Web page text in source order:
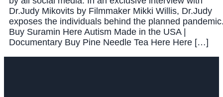
Dr.Judy Mikovits by Filmmaker Mikki Willis, Dr.Judy
exposes the individuals behind the planned
Buy Suramin Here Autism Made in the USA |
Documentary Buy Pine Needle Tea Here Here […]